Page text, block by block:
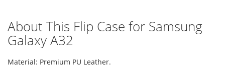
About This Flip Case for Samsung
Galaxy A32
Material: Premium PU Leather.